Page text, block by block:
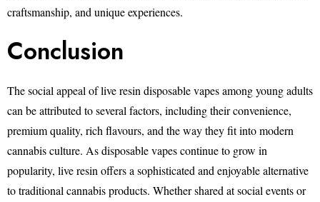
craftsmanship, and unique experiences.
Conclusion
The social appeal of live resin disposable vapes among young adults
can be attributed to several factors, including their convenience,
premium quality, rich flavours, and the way they fit into modern
cannabis culture. As disposable vapes continue to grow in
popularity, live resin offers a sophisticated and enjoyable alternative
to traditional cannabis products. Whether shared at social events or